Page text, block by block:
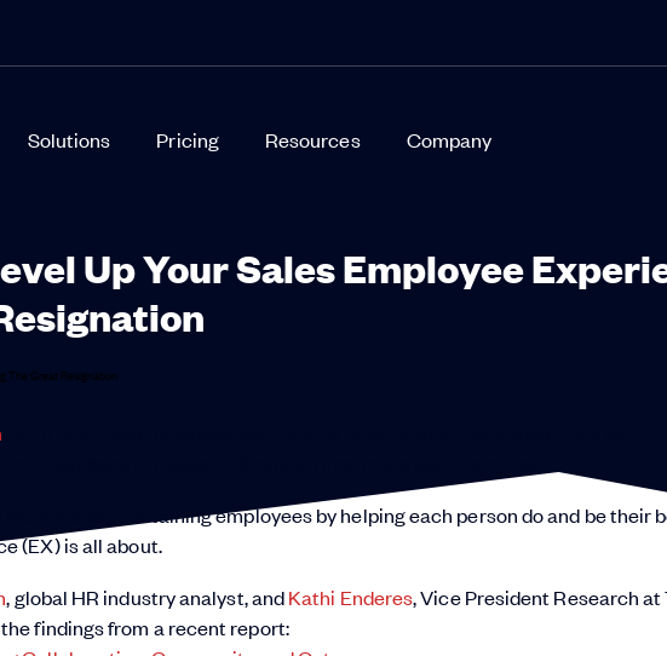
Solutions Pricing Resources Company
Up Your Sales Employee
focus on retaining employees by helping each person do and be their
(EX) is all about.
, global HR industry analyst, andKathi Enderes, Vice President Research at
findings from a recent report: